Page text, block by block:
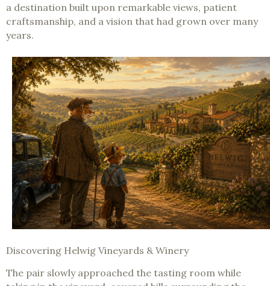
a destination built upon remarkable views, patient
craftsmanship, and a vision that had grown over many
years.
Discovering Helwig Vineyards & Winery
The pair slowly approached the tasting room while